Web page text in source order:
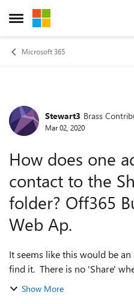
Open Side Menu
Skip to content
Microsoft 365
ForumStewart3 Brass
Mar 02, 2020
How does one
contact to the
folder? Off365
Web Ap.
It seems like this would be
find it. There is no 'Share'
From what I've read contacts
Show More